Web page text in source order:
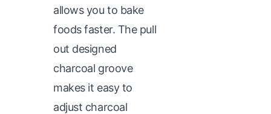
allows you to bake
foods faster. The pull
out designed
charcoal groove
makes it easy to
adjust charcoal